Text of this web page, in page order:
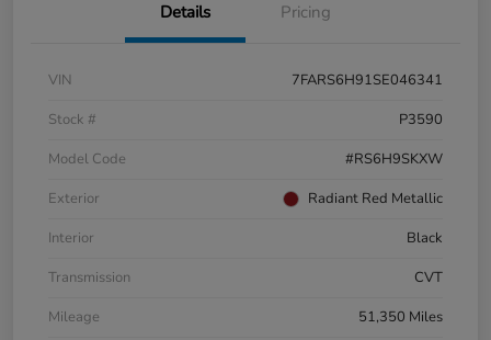
Details Pricing
VIN
7FARS6H91SE046341
Stock #
P3590
Model Code
#RS6H9SKXW
Exterior
Radiant Red Metallic
Interior
Black
Transmission
CVT
Mileage
51,350 Miles